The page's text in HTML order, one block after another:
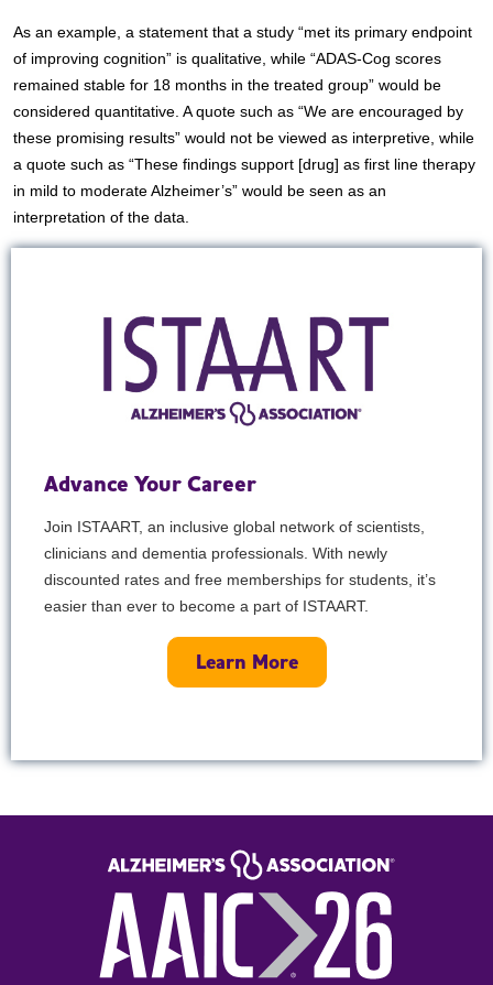
As an example, a statement that a study “met its primary endpoint
of improving cognition” is qualitative, while “ADAS-Cog scores
remained stable for 18 months in the treated group” would be
considered quantitative. A quote such as “We are encouraged by
these promising results” would not be viewed as interpretive, while
a quote such as “These findings support [drug] as first line therapy
in mild to moderate Alzheimer’s” would be seen as an
interpretation of the data.
Advance Your Career
Join ISTAART, an inclusive global network of scientists,
clinicians and dementia professionals. With newly
discounted rates and free memberships for students, it’s
easier than ever to become a part of ISTAART.
Learn More